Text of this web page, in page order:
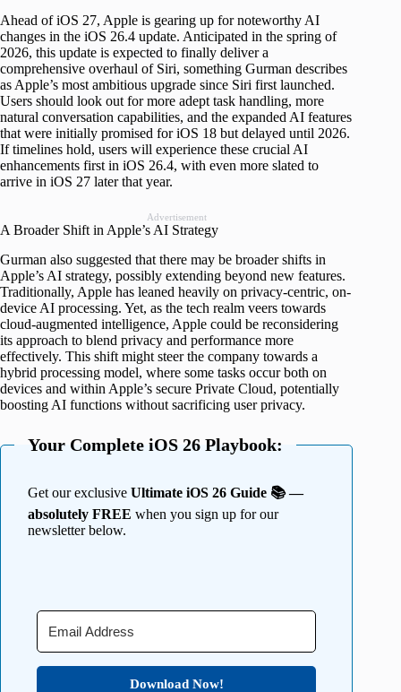
Ahead of iOS 27, Apple is gearing up for noteworthy AI
changes in the iOS 26.4 update. Anticipated in the spring of
2026, this update is expected to finally deliver a
comprehensive overhaul of Siri, something Gurman describes
as Apple’s most ambitious upgrade since Siri first launched.
Users should look out for more adept task handling, more
natural conversation capabilities, and the expanded AI features
that were initially promised for iOS 18 but delayed until 2026.
If timelines hold, users will experience these crucial AI
enhancements first in iOS 26.4, with even more slated to
arrive in iOS 27 later that year.
Advertisement
A Broader Shift in Apple’s AI Strategy
Gurman also suggested that there may be broader shifts in
Apple’s AI strategy, possibly extending beyond new features.
Traditionally, Apple has leaned heavily on privacy-centric, on-
device AI processing. Yet, as the tech realm veers towards
cloud-augmented intelligence, Apple could be reconsidering
its approach to blend privacy and performance more
effectively. This shift might steer the company towards a
hybrid processing model, where some tasks occur both on
devices and within Apple’s secure Private Cloud, potentially
boosting AI functions without sacrificing user privacy.
Your Complete iOS 26 Playbook:
Get our exclusive Ultimate iOS 26 Guide 📚 —
absolutely FREE when you sign up for our
newsletter below.
Download Now!